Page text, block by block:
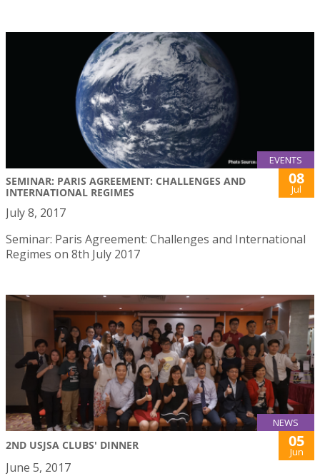
EVENTS
SEMINAR: PARIS AGREEMENT: CHALLENGES AND
INTERNATIONAL REGIMES
08
Jul
July 8, 2017
Seminar: Paris Agreement: Challenges and International
Regimes on 8th July 2017
NEWS
2ND USJSA CLUBS' DINNER 05
Jun
June 5, 2017